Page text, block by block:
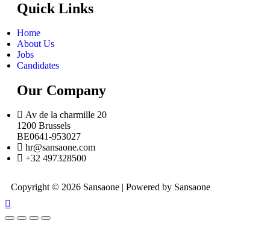
Quick Links
Home
About Us
Jobs
Candidates
Our Company
Av de la charmille 20
1200 Brussels
BE0641-953027
hr@sansaone.com
+32 497328500
Copyright © 2026 Sansaone | Powered by Sansaone